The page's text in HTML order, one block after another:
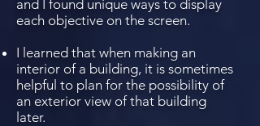
and I found unique ways to display
each objective on the screen.
I learned that when making an
interior of a building, it is sometimes
helpful to plan for the possibility of
an exterior view of that building
later.